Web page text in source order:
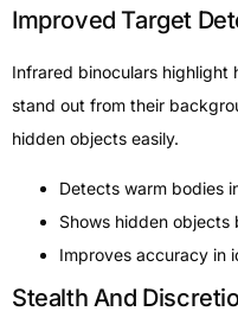
Improved Target
Infrared binoculars highlight
stand out from their
hidden objects easily.
Detects warm bodies
Shows hidden objects
Improves accuracy in
Stealth And